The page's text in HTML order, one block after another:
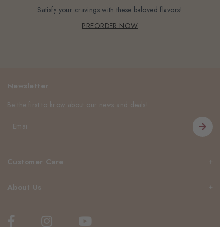
Satisfy your cravings with these beloved flavors!
PREORDER NOW
Customer Care
About Us
Newsletter
Be the first to know about our news and deals!